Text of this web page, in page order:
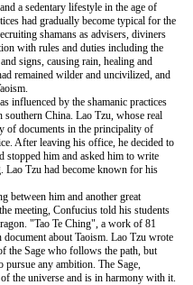
sedentary lifestyle in the age of
had gradually become typical for the
shamans as advisers, diviners
with rules and duties including the
signs, causing rain, healing and
remained wilder and uncivilized, and
by the shamanic practices
China. Lao Tzu, whose real
of documents in the principality of
After leaving his office, he decided to
stopped him and asked him to write
Lao Tzu had become known for his
him and another great
meeting, Confucius told his students
"Tao Te Ching", a work of 81
about Taoism. Lao Tzu wrote
the Sage who follows the path, but
any ambition. The Sage,
the universe and is in harmony with it.